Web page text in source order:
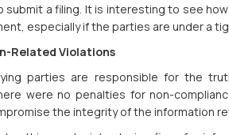
a filing. It is interesting to see
especially if the parties are under a
Related Violations
parties are responsible for the
were no penalties for non-
the integrity of the information